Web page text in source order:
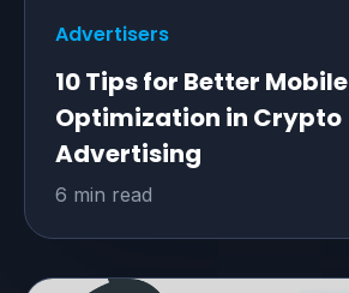
Advertisers
10 Tips for Better Mobile
Optimization in Crypto
Advertising
6 min read